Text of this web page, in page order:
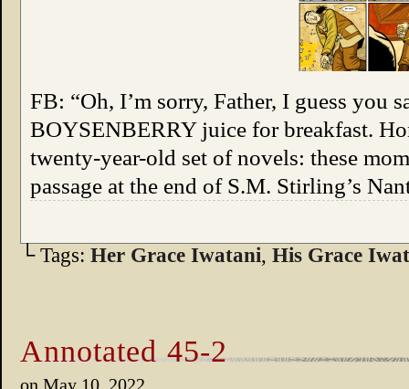
FB: “Oh, I’m sorry, Father, I guess you
BOYSENBERRY juice for breakfast.
twenty-year-old set of novels: these
passage at the end of S.M. Stirling’s
└ Tags: Her Grace Iwatani, His Grace
Annotated 45-2
on May 10, 2022